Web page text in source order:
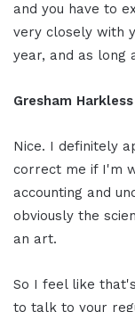
and you have to
very closely with
year, and as long
Gresham Harkless
Nice. I definitely
correct me if I'm
accounting and
obviously the
an art.
So I feel like
to talk to your